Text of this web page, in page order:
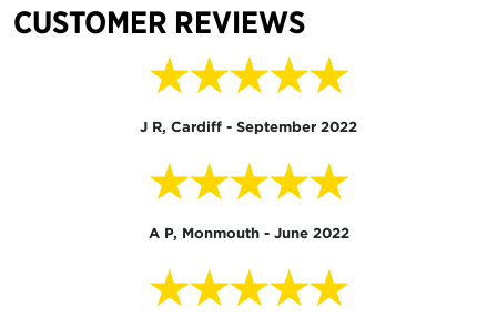
CUSTOMER REVIEWS
★★★★★
J R, Cardiff - September 2022
★★★★★
A P, Monmouth - June 2022
★★★★★